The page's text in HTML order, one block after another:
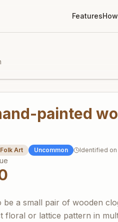
Features
painted
Art Uncommon Identified on
be a small pair of wooden
floral or lattice pattern in